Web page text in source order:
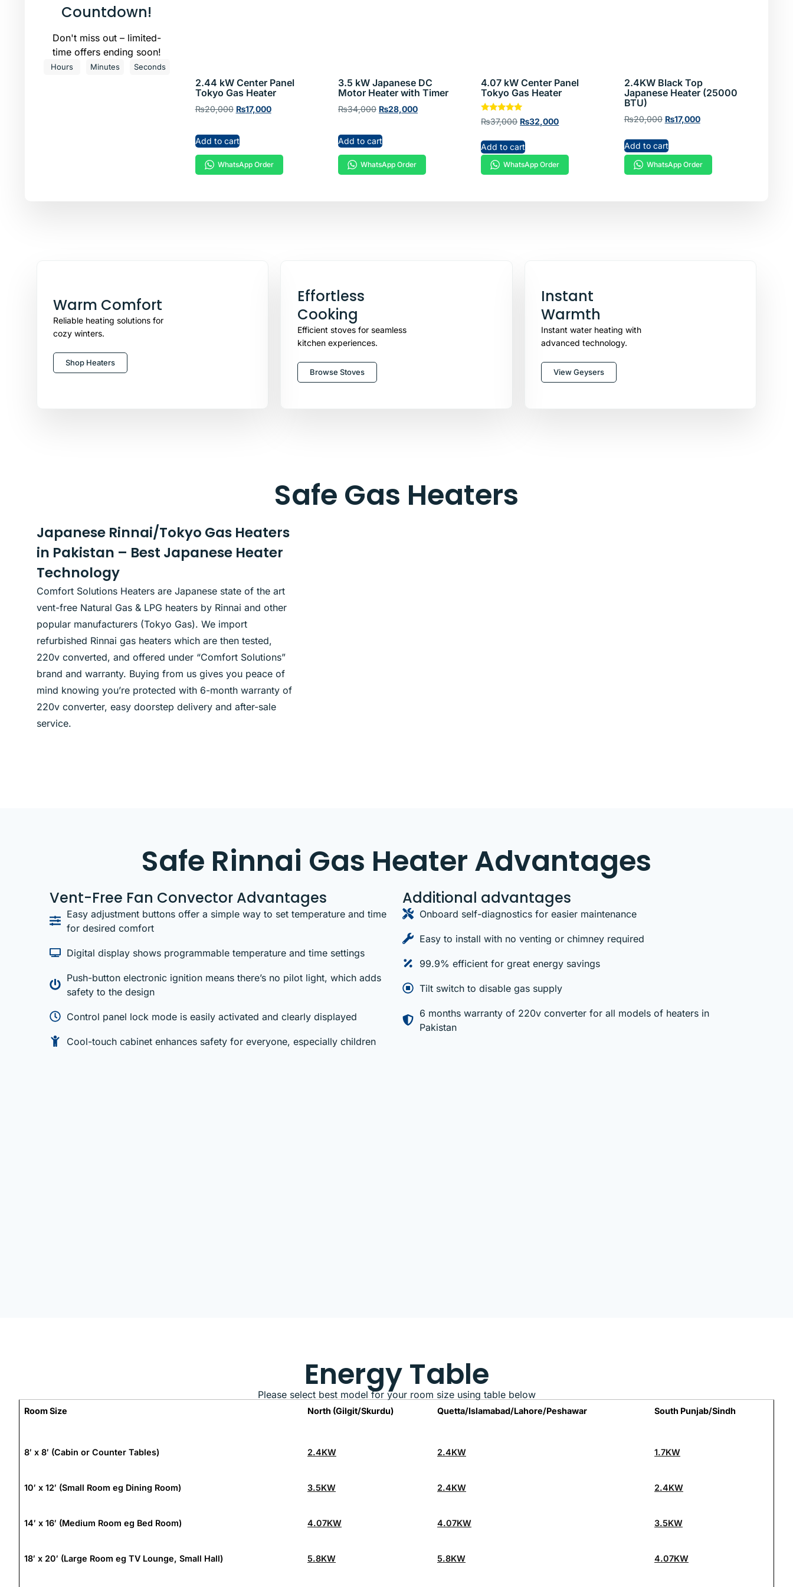
Countdown!
Don't miss out – limited-
time offers ending soon!
Hours Minutes Seconds
2.44 kW Center Panel
Tokyo Gas Heater
₨20,000 ₨17,000
Add to cart
WhatsApp Order
3.5 kW Japanese DC
Motor Heater with Timer
₨34,000 ₨28,000
Add to cart
WhatsApp Order
4.07 kW Center Panel
Tokyo Gas Heater
Rated
5.00
₨37,000 ₨32,000
Add to cart
WhatsApp Order
2.4KW Black Top
Japanese Heater (25000
BTU)
₨20,000 ₨17,000
Add to cart
WhatsApp Order
Warm Comfort
Reliable heating solutions for
cozy winters.
Shop Heaters
Effortless
Cooking
Efficient stoves for seamless
kitchen experiences.
Browse Stoves
Instant
Warmth
Instant water heating with
advanced technology.
View Geysers
Safe Gas Heaters
Japanese Rinnai/Tokyo Gas Heaters
in Pakistan – Best Japanese Heater
Technology
Comfort Solutions Heaters are Japanese state of the art
vent-free Natural Gas & LPG heaters by Rinnai and other
popular manufacturers (Tokyo Gas). We import
refurbished Rinnai gas heaters which are then tested,
220v converted, and offered under “Comfort Solutions”
brand and warranty. Buying from us gives you peace of
mind knowing you’re protected with 6-month warranty of
220v converter, easy doorstep delivery and after-sale
service.
Safe Rinnai Gas Heater Advantages
Vent-Free Fan Convector Advantages
Easy adjustment buttons offer a simple way to set temperature and time
for desired comfort
Digital display shows programmable temperature and time settings
Push-button electronic ignition means there’s no pilot light, which adds
safety to the design
Control panel lock mode is easily activated and clearly displayed
Cool-touch cabinet enhances safety for everyone, especially children
Additional advantages
Onboard self-diagnostics for easier maintenance
Easy to install with no venting or chimney required
99.9% efficient for great energy savings
Tilt switch to disable gas supply
6 months warranty of 220v converter for all models of heaters in
Pakistan
Energy Table
Please select best model for your room size using table below
Room Size North (Gilgit/Skurdu) Quetta/Islamabad/Lahore/Peshawar South Punjab/Sindh
8′ x 8′ (Cabin or Counter Tables) 2.4KW 2.4KW 1.7KW
10′ x 12′ (Small Room eg Dining Room) 3.5KW 2.4KW 2.4KW
14′ x 16′ (Medium Room eg Bed Room) 4.07KW 4.07KW 3.5KW
18′ x 20′ (Large Room eg TV Lounge, Small Hall) 5.8KW 5.8KW 4.07KW